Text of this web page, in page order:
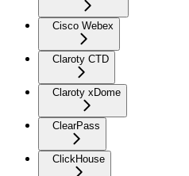
Cisco Webex
Claroty CTD
Claroty xDome
ClearPass
ClickHouse